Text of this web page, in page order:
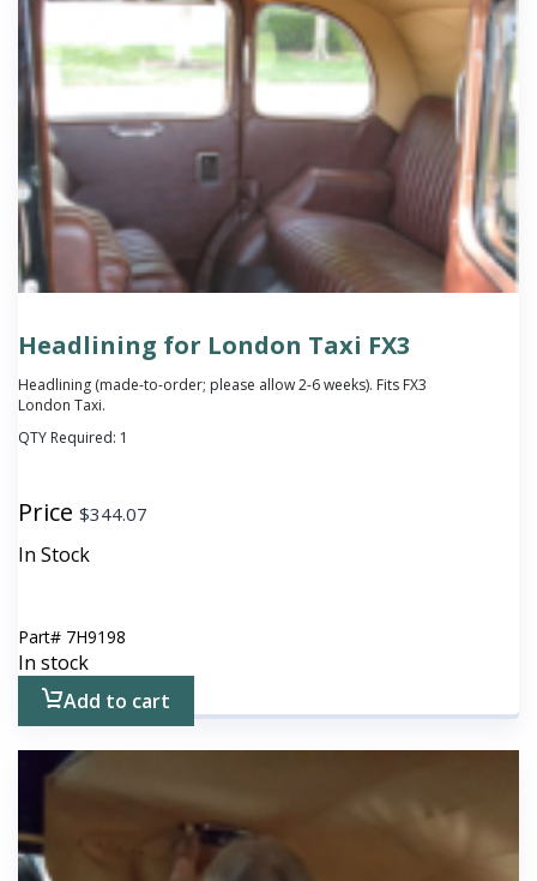
Headlining for London Taxi FX3
Headlining (made-to-order; please allow 2-6 weeks). Fits FX3
London Taxi.
QTY Required: 1
Price $344.07
In Stock
Part# 7H9198
In stock
Add to cart